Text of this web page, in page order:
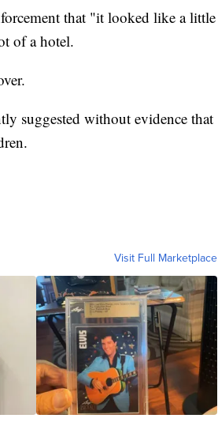
that "it looked like a little
of a hotel.
suggested without evidence that
Visit Full Marketplace